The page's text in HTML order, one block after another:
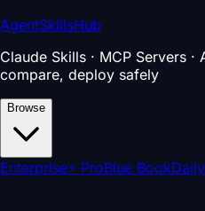
AgentSkillsHub
Claude Skills · MCP Servers
compare, deploy safely
Browse
Enterprise⚡ ProBlue BookDaily